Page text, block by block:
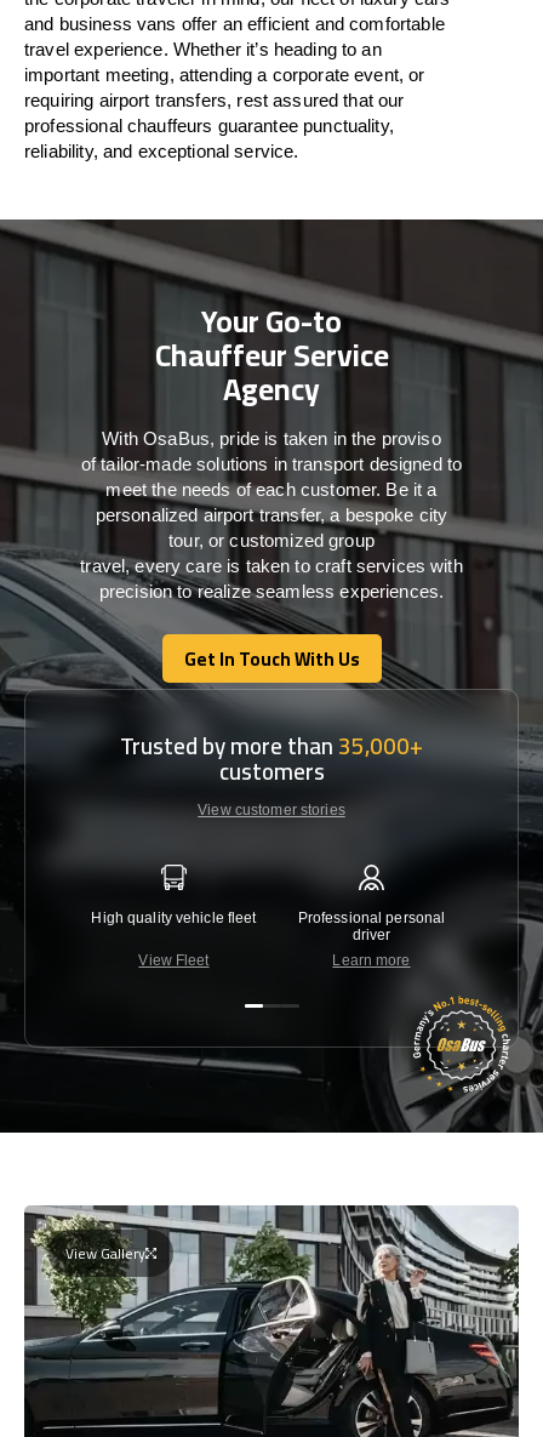
and business vans offer an efficient and comfortable
travelexperience. Whether it’s heading to an
important meeting, attending a corporate event, or
requiring airport transfers, rest assured thatour
professional chauffeurs guarantee punctuality,
reliability, and exceptional service.
Your Go-to
Chauffeur Service
Agency
WithOsaBus, pride is taken inthe proviso
oftailor-madesolutions intransport designed to
meet the needs ofeachcustomer. Beit a
personalized airport transfer, a bespoke city
tour, or customized group
travel,every care is taken to craft serviceswith
precisiontorealize seamlessexperiences.
Get In Touch With Us
Get In Touch With Us
Trusted by more than35,000+
customers
View customer stories
High quality vehicle fleet
View Fleet
Professional personal
driver
Learn more
View Gallery